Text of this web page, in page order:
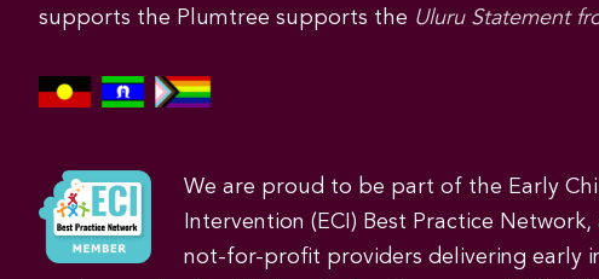
supports the Plumtree supports the Uluru Statement
We are proud to be part of the Early
Intervention (ECI) Best Practice
not-for-profit providers delivering early